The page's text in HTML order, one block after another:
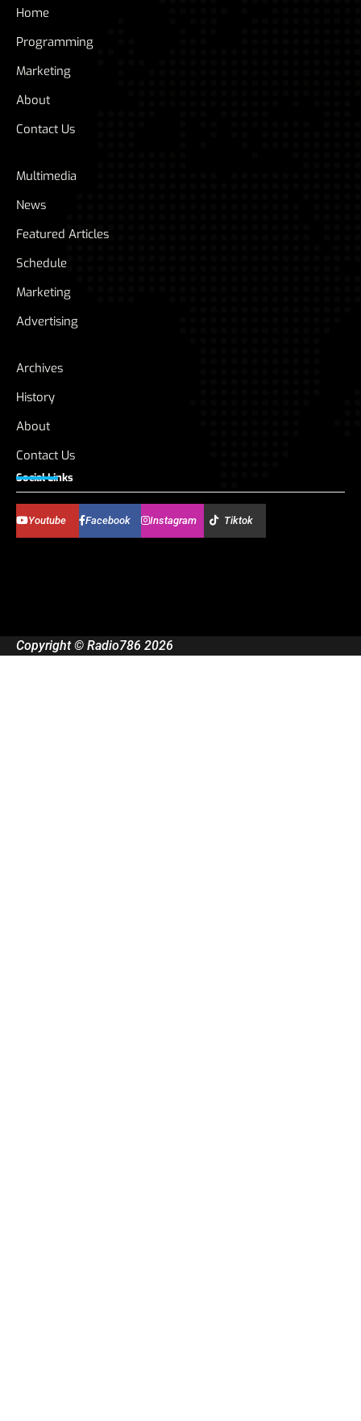
Home
Programming
Marketing
About
Contact Us
Multimedia
News
Featured Articles
Schedule
Marketing
Advertising
Archives
History
About
Contact Us
Social Links
Youtube Facebook Instagram Tiktok
Copyright © Radio786 2026